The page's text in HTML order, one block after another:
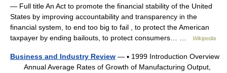
— Full title An Act to promote the financial stability of the United
States by improving accountability and transparency in the
financial system, to end too big to fail , to protect the American
taxpayer by ending bailouts, to protect consumers… …
Wikipedia
Business and Industry Review — ▪ 1999 Introduction Overview
Annual Average Rates of Growth of Manufacturing Output,